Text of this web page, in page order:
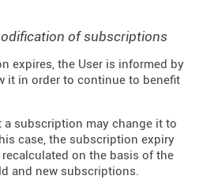
of subscriptions
expires, the User is informed by
it in order to continue to benefit
a subscription may change it to
case, the subscription expiry
on the basis of the
and new subscriptions.